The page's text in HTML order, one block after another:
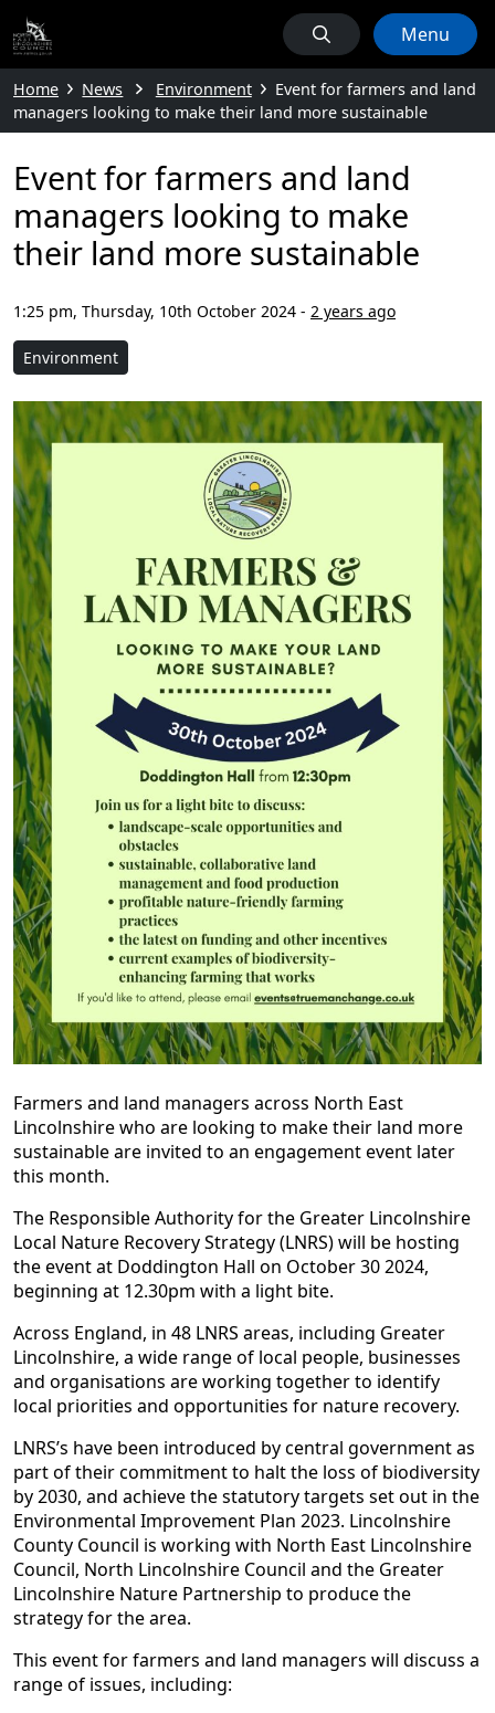
Menu
Home News Environment
Event for farmers and land
managers looking to make their land more sustainable
Event for farmers and land
managers looking to make
their land more sustainable
1:25 pm, Thursday, 10th October 2024 - 2 years ago
Environment
Farmers and land managers across North East
Lincolnshire who are looking to make their land more
sustainable are invited to an engagement event later
this month.
The Responsible Authority for the Greater Lincolnshire
Local Nature Recovery Strategy (LNRS) will be hosting
the event at Doddington Hall on October 30 2024,
beginning at 12.30pm with a light bite.
Across England, in 48 LNRS areas, including Greater
Lincolnshire, a wide range of local people, businesses
and organisations are working together to identify
local priorities and opportunities for nature recovery.
LNRS’s have been introduced by central government as
part of their commitment to halt the loss of biodiversity
by 2030, and achieve the statutory targets set out in the
Environmental Improvement Plan 2023. Lincolnshire
County Council is working with North East Lincolnshire
Council, North Lincolnshire Council and the Greater
Lincolnshire Nature Partnership to produce the
strategy for the area.
This event for farmers and land managers will discuss a
range of issues, including: